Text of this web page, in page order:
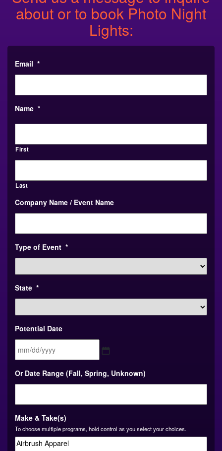
about or to book Photo Night
Lights:
Email *
Name *
First
Last
Company Name / Event Name
Type of Event *
State *
Potential Date
slash
DD
YYYY
Or Date Range (Fall, Spring, Unknown)
Make & Take(s)
To choose multiple programs, hold control as you select your choices.